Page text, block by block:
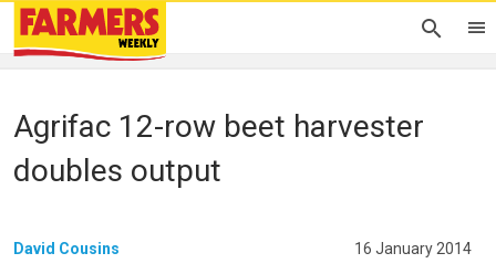
Agrifac 12-row beet harvester
doubles output
David Cousins 16 January 2014